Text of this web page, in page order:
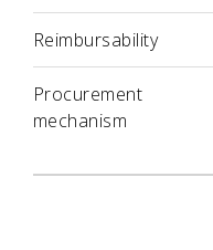
Reimbursability
Procurement
mechanism